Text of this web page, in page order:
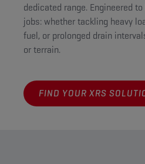
dedicated range. Engineered
jobs: whether tackling heavy
fuel, or prolonged drain
or terrain.
FIND YOUR XRS